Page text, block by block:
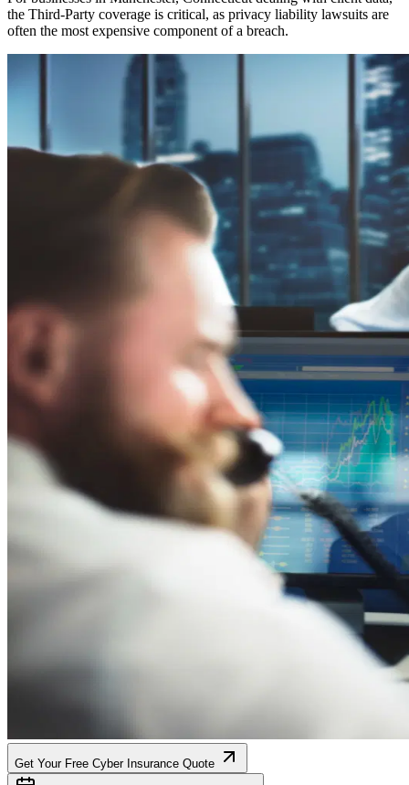
the Third-Party coverage is critical, as privacy liability lawsuits are
often the most expensive component of a breach.
Get Your Free Cyber Insurance Quote